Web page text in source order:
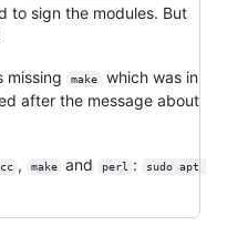
to sign the modules. But
missing make
which was in
after the message about
, make and perl :
sudo apt